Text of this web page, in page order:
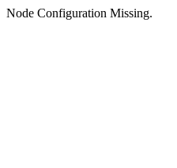
Node Configuration Missing.